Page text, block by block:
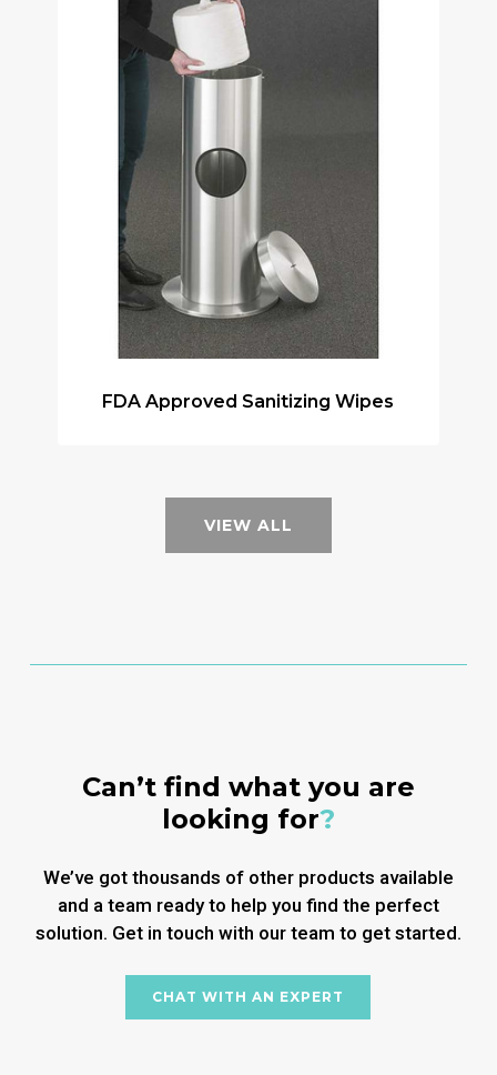
FDA Approved Sanitizing Wipes
VIEW ALL
Can’t find what you are
looking for?
We’ve got thousands of other products available
and a team ready to help you find the perfect
solution. Get in touch with our team to get started.
CHAT WITH AN EXPERT